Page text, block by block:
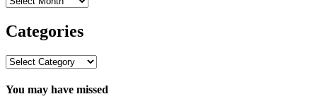
Categories
Categories
You may have missed